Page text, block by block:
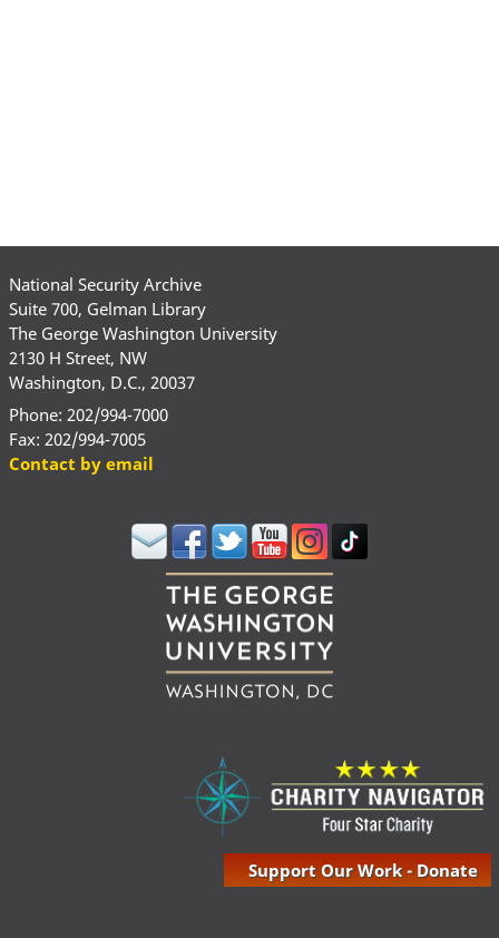
National Security Archive
Suite 700, Gelman Library
The George Washington University
2130 H Street, NW
Washington, D.C., 20037
Phone: 202/994-7000
Fax: 202/994-7005
Contact by email
Support Our Work - Donate